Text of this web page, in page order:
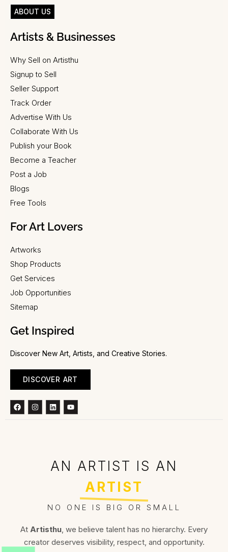
ABOUT US
Artists & Businesses
Why Sell on Artisthu
Signup to Sell
Seller Support
Track Order
Advertise With Us
Collaborate With Us
Publish your Book
Become a Teacher
Post a Job
Blogs
Free Tools
For Art Lovers
Artworks
Shop Products
Get Services
Job Opportunities
Sitemap
Get Inspired
Discover New Art, Artists, and Creative Stories.
DISCOVER ART
FacebookInstagram
LinkedinYoutube
AN ARTIST IS AN
ARTIST
NO ONE IS BIG OR SMALL
At Artisthu , we believe talent has no hierarchy. Every
creator deserves visibility, respect, and opportunity.